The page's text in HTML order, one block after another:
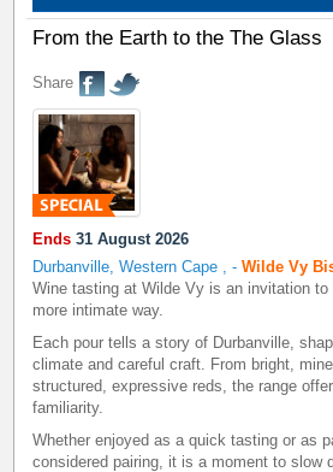
From the Earth to the The Glass
Share
Ends 31 August 2026
Durbanville, Western Cape
,-Wilde Vy
Wine tasting at Wilde Vy is an invitation to
more intimate way.
Each pour tells a story of Durbanville,
climate and careful craft. From bright,
structured, expressive reds, the range
familiarity.
Whether enjoyed as a quick tasting or as
considered pairing, it is a moment to slow